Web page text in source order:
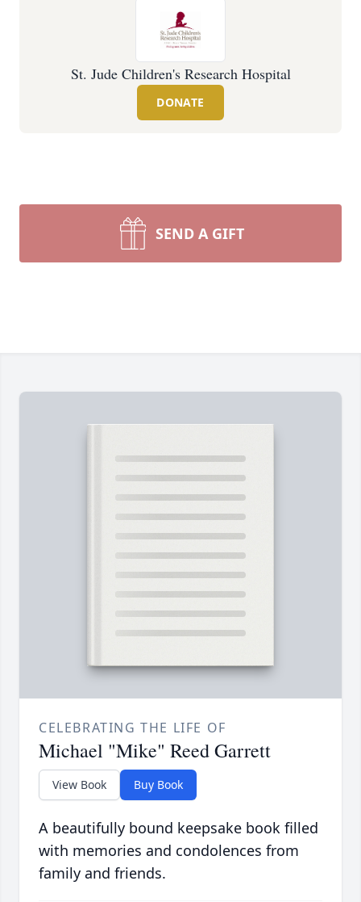
St. Jude Children's Research Hospital
DONATE
SEND A GIFT
CELEBRATING THE LIFE OF
Michael "Mike" Reed Garrett
View Book Buy Book
A beautifully bound keepsake book filled
with memories and condolences from
family and friends.